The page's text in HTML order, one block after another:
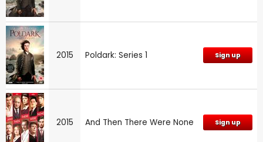
2015 Poldark: Series 1 Sign up
2015 And Then There Were None Sign up